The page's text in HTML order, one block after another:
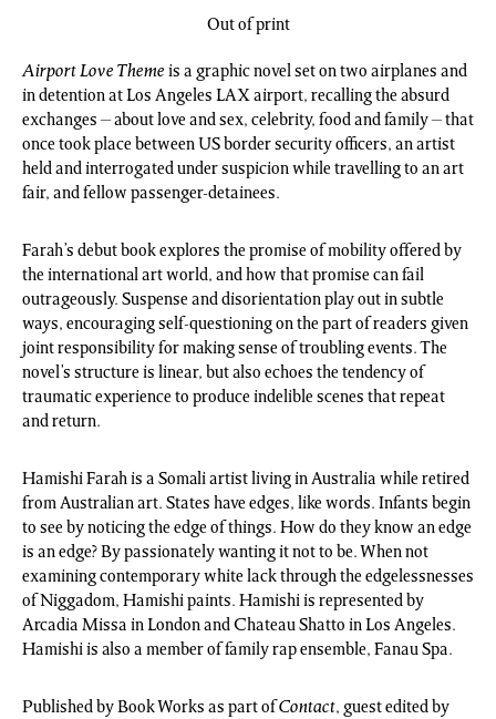
Out of print
Airport Love Theme is a graphic novel set on two airplanes and
in detention at Los Angeles LAX airport, recalling the absurd
exchanges – about love and sex, celebrity, food and family – that
once took place between US border security officers, an artist
held and interrogated under suspicion while travelling to an art
fair, and fellow passenger-detainees.
Farah’s debut book explores the promise of mobility offered by
the international art world, and how that promise can fail
outrageously. Suspense and disorientation play out in subtle
ways, encouraging self-questioning on the part of readers given
joint responsibility for making sense of troubling events. The
novel’s structure is linear, but also echoes the tendency of
traumatic experience to produce indelible scenes that repeat
and return.
Hamishi Farah is a Somali artist living in Australia while retired
from Australian art. States have edges, like words. Infants begin
to see by noticing the edge of things. How do they know an edge
is an edge? By passionately wanting it not to be. When not
examining contemporary white lack through the edgelessnesses
of Niggadom, Hamishi paints. Hamishi is represented by
Arcadia Missa in London and Chateau Shatto in Los Angeles.
Hamishi is also a member of family rap ensemble, Fanau Spa.
Published by Book Works as part ofContact, guest edited by